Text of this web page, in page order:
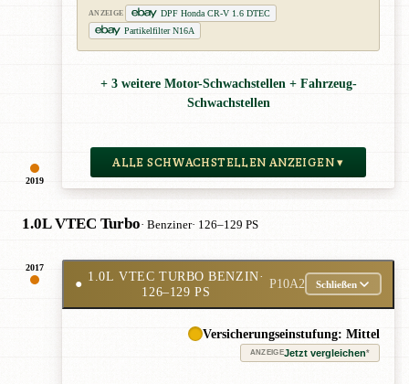
2019
ANZEIGE
DPF Honda CR-V 1.6 DTEC
Partikelfilter N16A
+ 3 weitere Motor-Schwachstellen + Fahrzeug-
Schwachstellen
ALLE SCHWACHSTELLEN ANZEIGEN ▾
1.0L VTEC Turbo· Benziner· 126–129 PS
2017
●
1.0L VTEC TURBO BENZIN·
126–129 PS
P10A2 Schließen
Versicherungseinstufung: Mittel
ANZEIGEJetzt vergleichen*